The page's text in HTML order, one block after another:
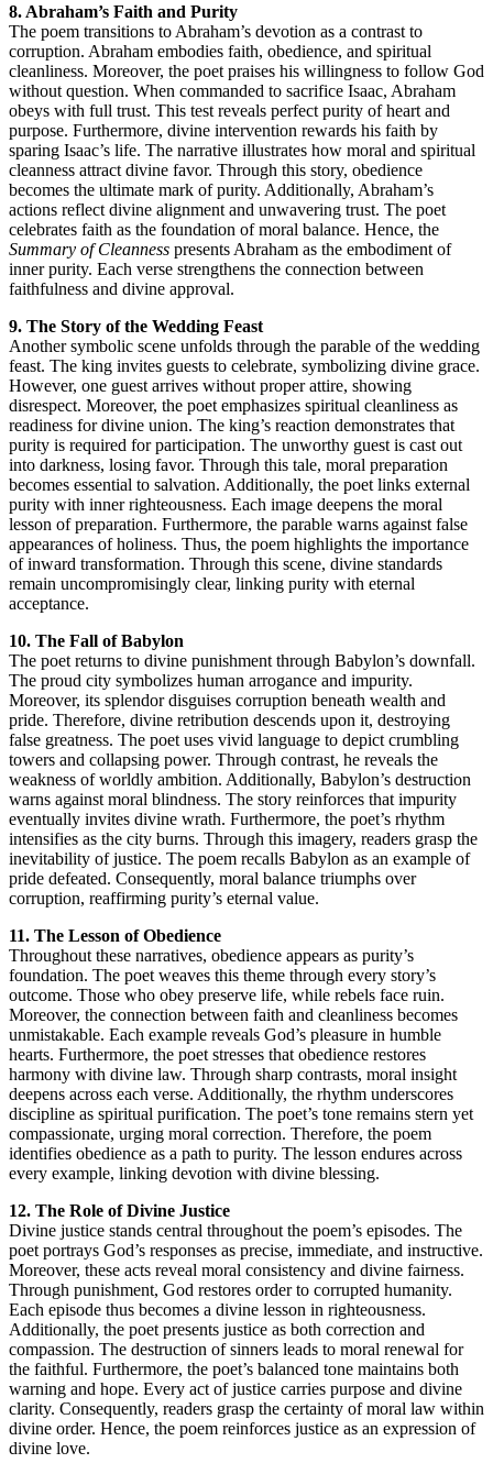
8. Abraham’s Faith and Purity
The poem transitions to Abraham’s devotion as a contrast to
corruption. Abraham embodies faith, obedience, and spiritual
cleanliness. Moreover, the poet praises his willingness to follow God
without question. When commanded to sacrifice Isaac, Abraham
obeys with full trust. This test reveals perfect purity of heart and
purpose. Furthermore, divine intervention rewards his faith by
sparing Isaac’s life. The narrative illustrates how moral and spiritual
cleanness attract divine favor. Through this story, obedience
becomes the ultimate mark of purity. Additionally, Abraham’s
actions reflect divine alignment and unwavering trust. The poet
celebrates faith as the foundation of moral balance. Hence, the
Summary of Cleanness presents Abraham as the embodiment of
inner purity. Each verse strengthens the connection between
faithfulness and divine approval.
9. The Story of the Wedding Feast
Another symbolic scene unfolds through the parable of the wedding
feast. The king invites guests to celebrate, symbolizing divine grace.
However, one guest arrives without proper attire, showing
disrespect. Moreover, the poet emphasizes spiritual cleanliness as
readiness for divine union. The king’s reaction demonstrates that
purity is required for participation. The unworthy guest is cast out
into darkness, losing favor. Through this tale, moral preparation
becomes essential to salvation. Additionally, the poet links external
purity with inner righteousness. Each image deepens the moral
lesson of preparation. Furthermore, the parable warns against false
appearances of holiness. Thus, the poem highlights the importance
of inward transformation. Through this scene, divine standards
remain uncompromisingly clear, linking purity with eternal
acceptance.
10. The Fall of Babylon
The poet returns to divine punishment through Babylon’s downfall.
The proud city symbolizes human arrogance and impurity.
Moreover, its splendor disguises corruption beneath wealth and
pride. Therefore, divine retribution descends upon it, destroying
false greatness. The poet uses vivid language to depict crumbling
towers and collapsing power. Through contrast, he reveals the
weakness of worldly ambition. Additionally, Babylon’s destruction
warns against moral blindness. The story reinforces that impurity
eventually invites divine wrath. Furthermore, the poet’s rhythm
intensifies as the city burns. Through this imagery, readers grasp the
inevitability of justice. The poem recalls Babylon as an example of
pride defeated. Consequently, moral balance triumphs over
corruption, reaffirming purity’s eternal value.
11. The Lesson of Obedience
Throughout these narratives, obedience appears as purity’s
foundation. The poet weaves this theme through every story’s
outcome. Those who obey preserve life, while rebels face ruin.
Moreover, the connection between faith and cleanliness becomes
unmistakable. Each example reveals God’s pleasure in humble
hearts. Furthermore, the poet stresses that obedience restores
harmony with divine law. Through sharp contrasts, moral insight
deepens across each verse. Additionally, the rhythm underscores
discipline as spiritual purification. The poet’s tone remains stern yet
compassionate, urging moral correction. Therefore, the poem
identifies obedience as a path to purity. The lesson endures across
every example, linking devotion with divine blessing.
12. The Role of Divine Justice
Divine justice stands central throughout the poem’s episodes. The
poet portrays God’s responses as precise, immediate, and instructive.
Moreover, these acts reveal moral consistency and divine fairness.
Through punishment, God restores order to corrupted humanity.
Each episode thus becomes a divine lesson in righteousness.
Additionally, the poet presents justice as both correction and
compassion. The destruction of sinners leads to moral renewal for
the faithful. Furthermore, the poet’s balanced tone maintains both
warning and hope. Every act of justice carries purpose and divine
clarity. Consequently, readers grasp the certainty of moral law within
divine order. Hence, the poem reinforces justice as an expression of
divine love.